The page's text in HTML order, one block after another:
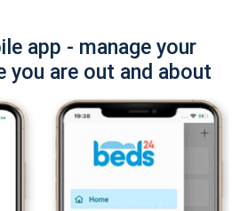
app - manage your
you are out and about